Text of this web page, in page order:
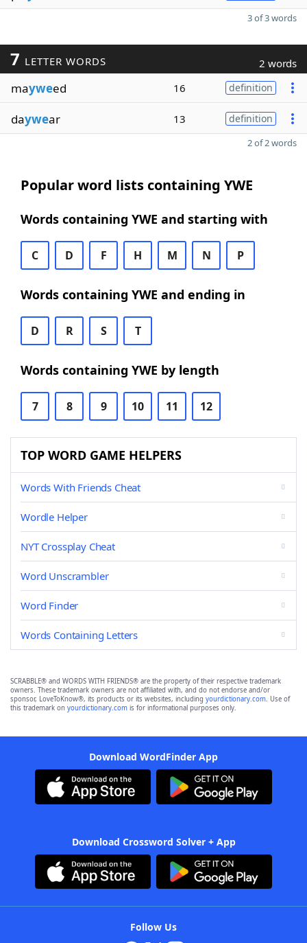
3 of 3 words
7 LETTER WORDS 2 words
mayweed 16 definition
daywear 13 definition
2 of 2 words
Popular word lists containing YWE
Words containing YWE and starting with
C D F H M N P
Words containing YWE and ending in
D R S T
Words containing YWE by length
7 8 9 10 11 12
TOP WORD GAME HELPERS
Words With Friends Cheat
Wordle Helper
NYT Crossplay Cheat
Word Unscrambler
Word Finder
Words Containing Letters
SCRABBLE® and WORDS WITH FRIENDS® are the property of their respective trademark
owners. These trademark owners are not affiliated with, and do not endorse and/or
sponsor, LoveToKnow®, its products or its websites, including yourdictionary.com. Use of
this trademark on yourdictionary.com is for informational purposes only.
Download WordFinder App
Download Crossword Solver + App
Follow Us